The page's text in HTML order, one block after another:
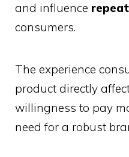
and influence
consumers.
The experience
product directly
willingness to pay
need for a robust